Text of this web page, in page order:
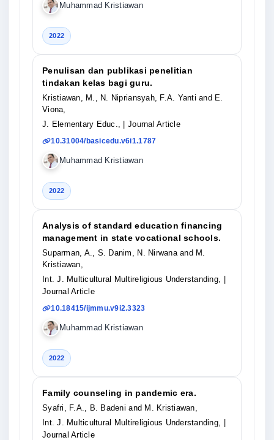
Muhammad Kristiawan
2022
Penulisan dan publikasi penelitian
tindakan kelas bagi guru.
Kristiawan, M., N. Nipriansyah, F.A. Yanti and E.
Viona,
J. Elementary Educ.,
| Journal Article
10.31004/basicedu.v6i1.1787
Muhammad Kristiawan
2022
Analysis of standard education financing
management in state vocational schools.
Suparman, A., S. Danim, N. Nirwana and M.
Kristiawan,
Int. J. Multicultural Multireligious Understanding,
Journal Article
10.18415/ijmmu.v9i2.3323
Muhammad Kristiawan
2022
Family counseling in pandemic era.
Syafri, F.A., B. Badeni and M. Kristiawan,
Int. J. Multicultural Multireligious Understanding,
Journal Article